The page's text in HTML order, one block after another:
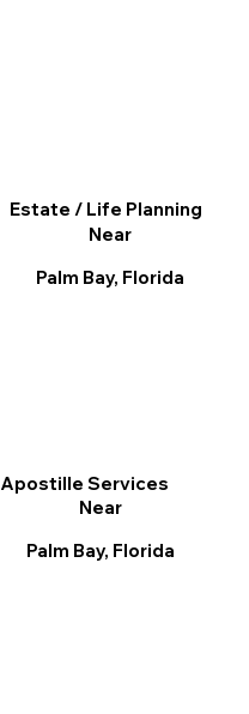
Estate / Life Planning
Near
Palm Bay, Florida
Apostille Services
Near
Palm Bay, Florida